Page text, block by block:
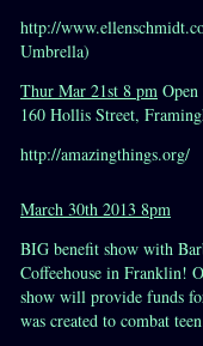
http://
Umbrella)
Thur Mar 21st 8 pm
160 Hollis Street,
http://amazingthings.org/
March 30th 2013 8pm
BIG benefit show with
Coffeehouse in Franklin!
show will provide funds
was created to combat